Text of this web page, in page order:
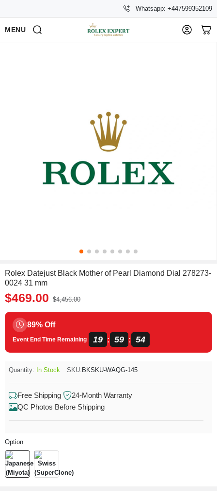
Whatsapp: +447599352109
MENU
Rolex Datejust Black Mother of Pearl Diamond Dial 278273-
0024 31 mm
$469.00 $4,456.00
89% Off
Event End Time Remaining 19 : 59 : 54
Quantity: In Stock SKU: BKSKU-WAQG-145
Free Shipping
24-Month Warranty
QC Photos Before Shipping
Option